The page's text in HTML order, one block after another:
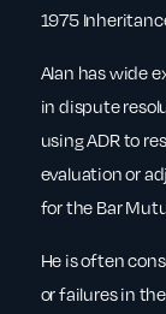
1975
Alan has wide
in dispute
using ADR to
evaluation or
for the Bar
He is often
or failures in